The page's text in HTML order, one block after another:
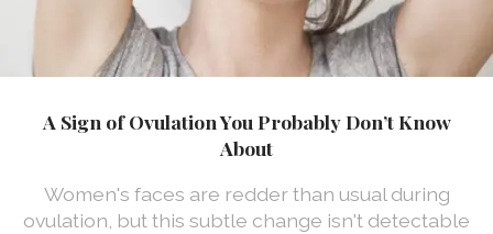
A Sign of Ovulation You Probably Don’t Know
About
Women's faces are redder than usual during
ovulation, but this subtle change isn't detectable